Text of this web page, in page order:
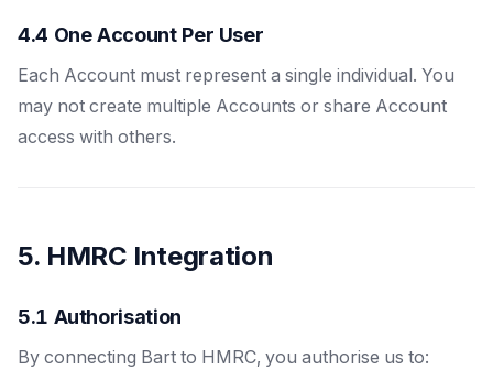
4.4 One Account Per User
Each Account must represent a single individual. You
may not create multiple Accounts or share Account
access with others.
5. HMRC Integration
5.1 Authorisation
By connecting Bart to HMRC, you authorise us to: